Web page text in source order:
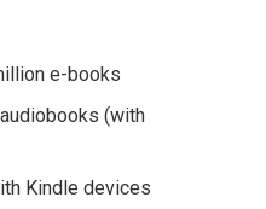
e-books
(with
Kindle devices